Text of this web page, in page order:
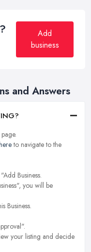
Add
business
and Answers
to navigate to the
Business.
you will be
Business.
your listing and decide